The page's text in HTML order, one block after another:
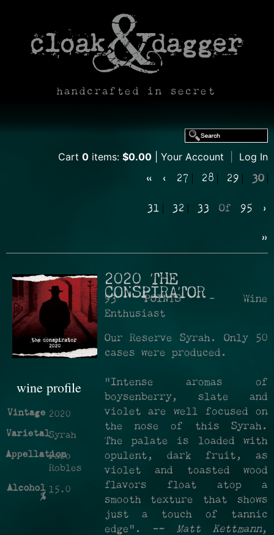
handcrafted in secret
Cart 0 items: $0.00 Your Account Log In
« ‹ 27 28 29 30
31 32 33 Of 95 ›
»
wine profile
Vintage 2020
VarietalSyrah
Appellation
Paso
Robles
Alcohol
%
15.0
2020 THE
CONSPIRATOR
93 POINTS - Wine
Enthusiast
Our Reserve Syrah. Only 50
cases were produced.
"Intense aromas of
boysenberry, slate and
violet are well focused on
the nose of this Syrah.
The palate is loaded with
opulent, dark fruit, as
violet and toasted wood
flavors float atop a
smooth texture that shows
just a touch of tannic
edge". — Matt Kettmann,